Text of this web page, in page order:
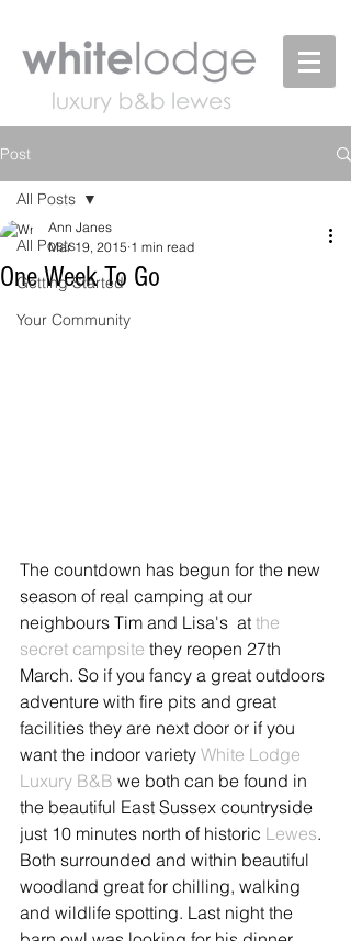
Post
All Posts
Getting Started
Your Community
All Posts
One Week To Go
Ann Janes
Mar 19, 2015 1 min read
The countdown has begun for the new
season of real camping at our
neighbours Tim and Lisa's  at the
secret campsite they reopen 27th
March. So if you fancy a great outdoors
adventure with fire pits and great
facilities they are next door or if you
want the indoor variety White Lodge
Luxury B&B we both can be found in
the beautiful East Sussex countryside
just 10 minutes north of historic Lewes.
Both surrounded and within beautiful
woodland great for chilling, walking
and wildlife spotting. Last night the